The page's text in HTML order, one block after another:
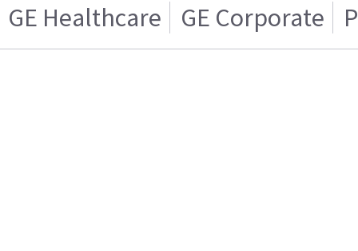
GE Healthcare GE Corporate